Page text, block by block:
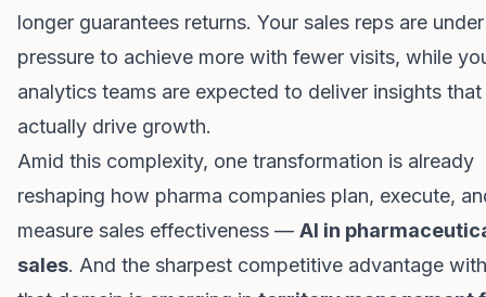
longer guarantees returns. Your sales reps are under
pressure to achieve more with fewer visits, while
analytics teams are expected to deliver insights that
actually drive growth.
Amid this complexity, one transformation is already
reshaping how pharma companies plan, execute,
measure sales effectiveness — AI in
sales. And the sharpest competitive advantage